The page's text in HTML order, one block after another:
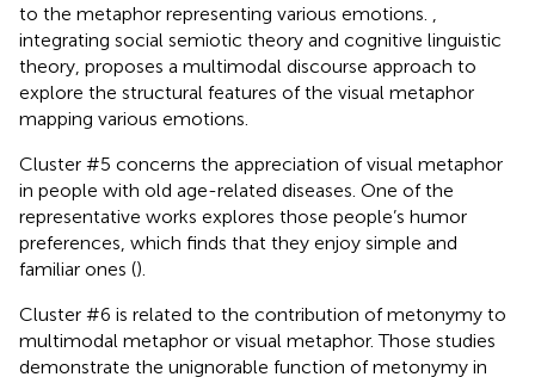
to the metaphor representing various emotions.
integrating social semiotic theory and cognitive linguistic
theory, proposes a multimodal discourse approach to
explore the structural features of the visual metaphor
mapping various emotions.
Cluster #5 concerns the appreciation of visual metaphor
in people with old age-related diseases. One of the
representative works explores those people’s humor
preferences, which finds that they enjoy simple and
familiar ones ().
Cluster #6 is related to the contribution of metonymy to
multimodal metaphor or visual metaphor. Those studies
demonstrate the unignorable function of metonymy in